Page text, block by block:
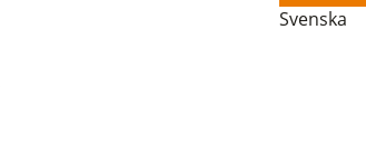
Svenska